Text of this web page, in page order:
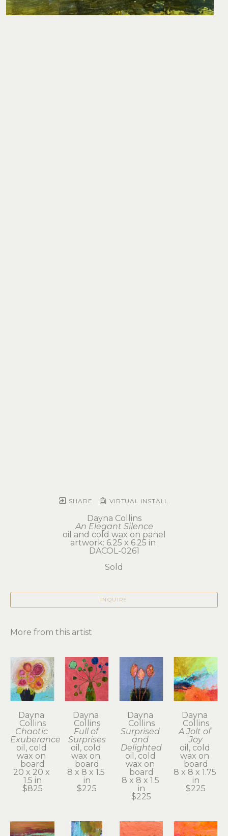
SHARE VIRTUAL INSTALL
Dayna Collins
An Elegant Silence
oil and cold wax on panel
artwork: 6.25 x 6.25 in
DACOL-0261
Sold
INQUIRE
More from this artist
Dayna
Collins
Chaotic
Exuberance
oil, cold
wax on
board
20 x 20 x
1.5 in
$825
Dayna
Collins
Full of
Surprises
oil, cold
wax on
board
8 x 8 x 1.5
in
$225
Dayna
Collins
Surprised
and
Delighted
oil, cold
wax on
board
8 x 8 x 1.5
in
$225
Dayna
Collins
A Jolt of
Joy
oil, cold
wax on
board
8 x 8 x 1.75
in
$225